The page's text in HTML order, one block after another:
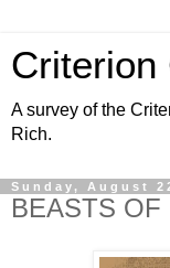
Criterion
A survey of the
Rich.
Sunday, August
BEASTS OF